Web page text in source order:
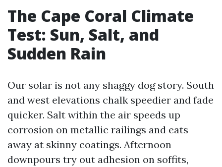
The Cape Coral Climate
Test: Sun, Salt, and
Sudden Rain
Our solar is not any shaggy dog story. South
and west elevations chalk speedier and fade
quicker. Salt within the air speeds up
corrosion on metallic railings and eats
away at skinny coatings. Afternoon
downpours try out adhesion on soffits,